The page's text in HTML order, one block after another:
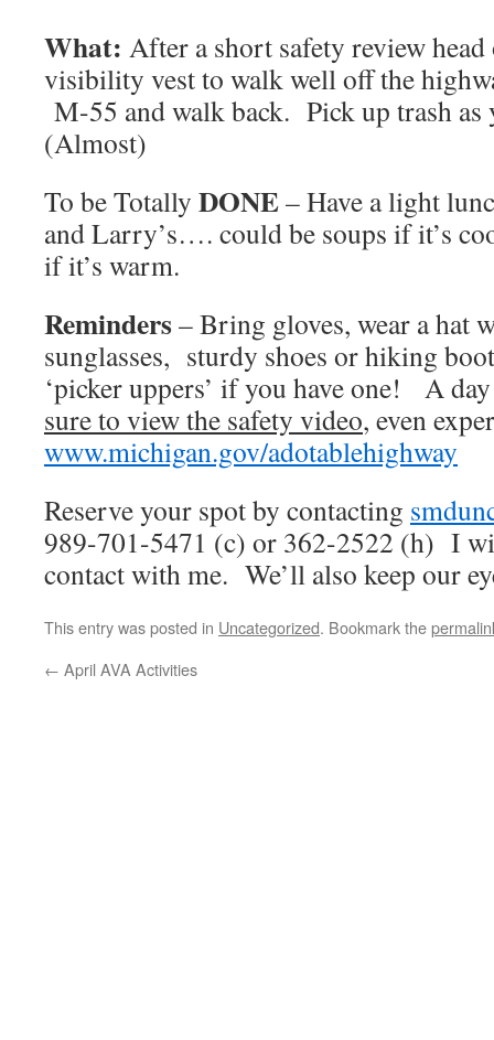
What: After a short safety review
visibility vest to walk well off the
M-55 and walk back. Pick up trash as
(Almost)
To be Totally DONE– Have a light
and Larry’s…. could be soups if it’s
if it’s warm.
Reminders– Bring gloves, wear a hat
sunglasses, sturdy shoes or hiking
‘picker uppers’ if you have one! A
sure to view the safety video, even
www.michigan.gov/adotablehighway
Reserve your spot by contacting
989-701-5471 (c) or 362-2522 (h) I
contact with me. We’ll also keep our
This entry was posted in Uncategorized. Bookmark the
← April AVA Activities